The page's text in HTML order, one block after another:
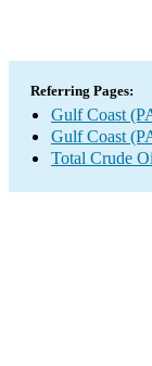
Referring Pages:
Gulf Coast
Gulf Coast
Total Crude